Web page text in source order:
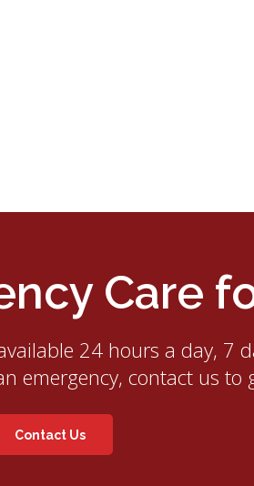
Care
24 hours a day, 7
emergency, contact us to
Contact Us